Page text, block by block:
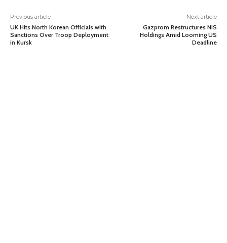
Previous article
UK Hits North Korean Officials with
Sanctions Over Troop Deployment
in Kursk
Next article
Gazprom Restructures NIS
Holdings Amid Looming US
Deadline